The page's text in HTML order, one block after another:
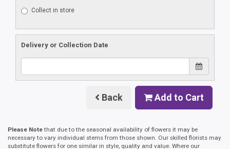
Collect in store
Delivery or Collection Date
Back Add to Cart
Please Notethat due to the seasonal availability of flowers it may be
necessary to vary individual stems from those shown. Our skilled florists may
substitute flowers for one similar in style, quality and value. Where our